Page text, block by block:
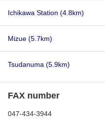
Ichikawa Station (4.8km)
Mizue (5.7km)
Tsudanuma (5.9km)
FAX number
047-434-3944